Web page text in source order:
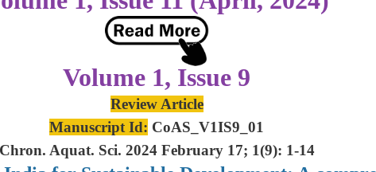
Volume 1, Issue 9
Review Article
Manuscript Id: CoAS_V1IS9_01
Chron. Aquat. Sci. 2024 February 17; 1(9): 1-14